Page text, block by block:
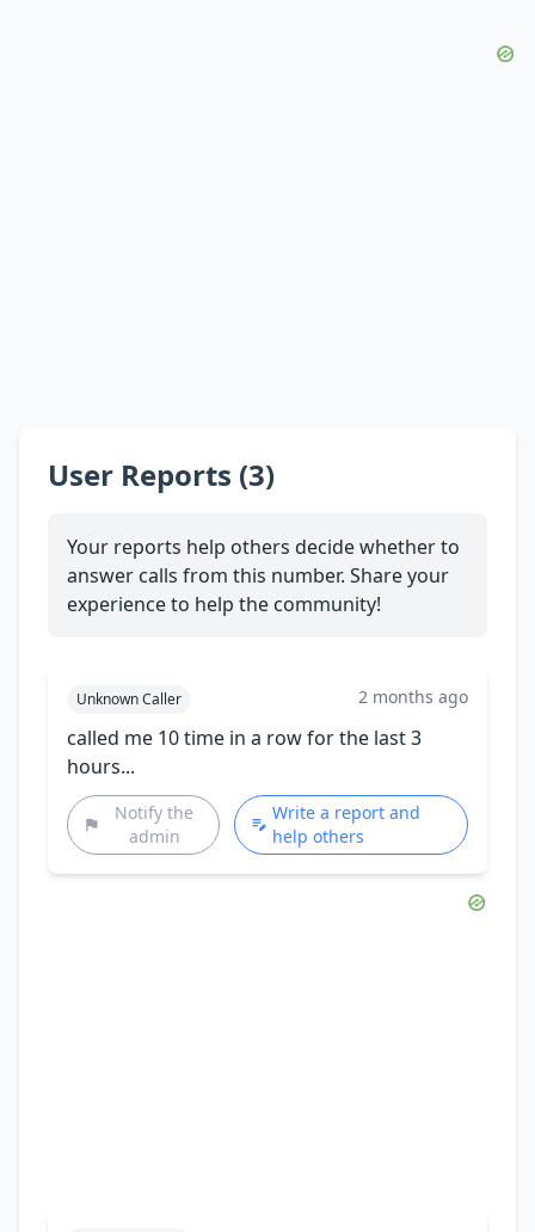
User Reports (3)
Your reports help others decide whether to
answer calls from this number. Share your
experience to help the community!
Unknown Caller 2 months ago
called me 10 time in a row for the last 3
hours...
Notify the
admin
Write a report and
help others